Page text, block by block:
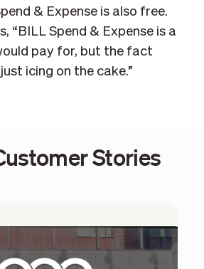
& Expense is also free.
“BILL Spend & Expense is a
pay for, but the fact
icing on the cake.”
Stories